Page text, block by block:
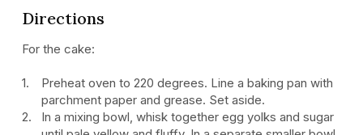
Directions
For the cake:
Preheat oven to 220 degrees. Line a baking pan with
parchment paper and grease. Set aside.
In a mixing bowl, whisk together egg yolks and sugar